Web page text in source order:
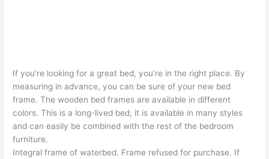
If you’re looking for a great bed, you’re in the right place. By
measuring in advance, you can be sure of your new bed
frame. The wooden bed frames are available in different
colors. This is a long-lived bed, it is available in many styles
and can easily be combined with the rest of the bedroom
furniture.
Integral frame of waterbed. Frame refused for purchase. If